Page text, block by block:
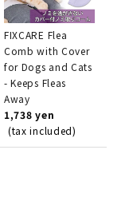
FIXCARE Flea
Comb with Cover
for Dogs and Cats
- Keeps Fleas
Away
1,738 yen
(tax included)